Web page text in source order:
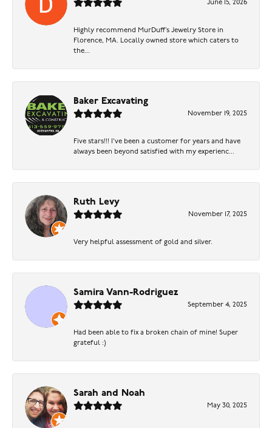
June 15, 2026
Highly recommend MurDuff’s Jewelry Store in
Florence, MA. Locally owned store which caters to
the...
Baker Excavating
November 19, 2025
Five stars!!! I've been a customer for years and have
always been beyond satisfied with my experienc...
Ruth Levy
November 17, 2025
Very helpful assessment of gold and silver.
Samira Vann-Rodriguez
September 4, 2025
Had been able to fix a broken chain of mine! Super
grateful :)
Sarah and Noah
May 30, 2025